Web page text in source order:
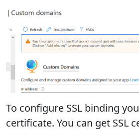
To configure SSL binding
certificate. You can get SSL